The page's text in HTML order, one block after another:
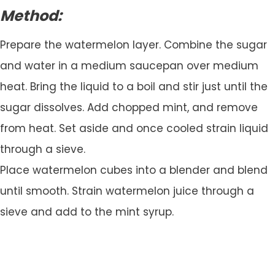
Method:
Prepare the watermelon layer. Combine the sugar
and water in a medium saucepan over medium
heat. Bring the liquid to a boil and stir just until the
sugar dissolves. Add chopped mint, and remove
from heat. Set aside and once cooled strain liquid
through a sieve.
Place watermelon cubes into a blender and blend
until smooth. Strain watermelon juice through a
sieve and add to the mint syrup.